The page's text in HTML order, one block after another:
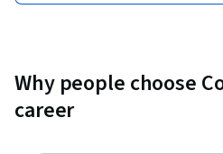
Why people choose
career